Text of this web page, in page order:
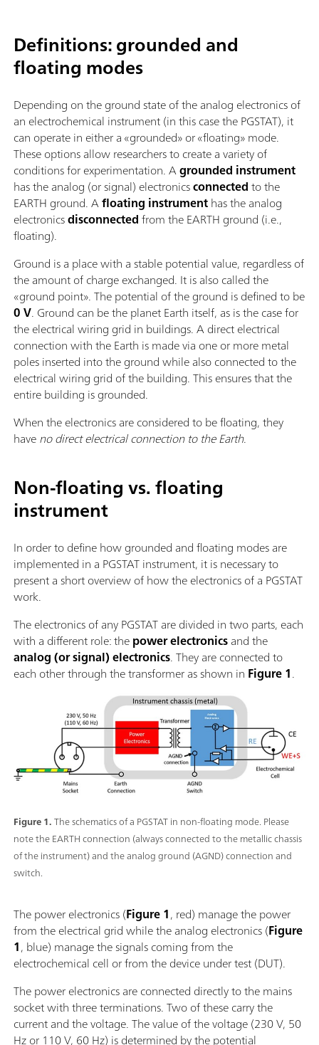
Definitions: grounded and
floating modes
Depending on the ground state of the analog electronics of
an electrochemical instrument (in this case the PGSTAT), it
can operate in either a «grounded» or «floating» mode.
These options allow researchers to create a variety of
conditions for experimentation. Agrounded instrument
has the analog (or signal) electronicsconnectedto the
EARTH ground. Afloating instrumenthas the analog
electronicsdisconnectedfrom the EARTH ground (i.e.,
floating).
Ground is a place with a stable potential value, regardless of
the amount of charge exchanged. It is also called the
«ground point». The potential of the ground is defined to be
0 V. Ground can be the planet Earth itself, as is the case for
the electrical wiring grid in buildings. A direct electrical
connection with the Earth is made via one or more metal
poles inserted into the ground while also connected to the
electrical wiring grid of the building. This ensures that the
entire building is grounded.
When the electronics are considered to be floating, they
haveno direct electrical connection to the Earth.
Non-floating vs. floating
instrument
In order to define how grounded and floating modes are
implemented in a PGSTAT instrument, it is necessary to
present a short overview of how the electronics of a PGSTAT
work.
The electronics of any PGSTAT are divided in two parts, each
with a different role: thepower electronicsand the
analog (or signal) electronics. They are connected to
each other through the transformer as shown in Figure 1.
Figure 1.The schematics of a PGSTAT in non-floating mode. Please
note the EARTH connection (always connected to the metallic chassis
of the instrument) and the analog ground (AGND) connection and
switch.
The power electronics (Figure 1, red) manage the power
from the electrical grid while the analog electronics (Figure
1, blue) manage the signals coming from the
electrochemical cell or from the device under test (DUT).
The power electronics are connected directly to the mains
socket with three terminations. Two of these carry the
current and the voltage. The value of the voltage (230 V, 50
Hz or 110 V, 60 Hz) is determined by the potential